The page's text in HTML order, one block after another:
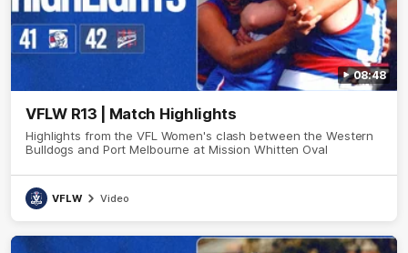
08:48
VFLW R13 | Match Highlights
Highlights from the VFL Women's clash between the Western
Bulldogs and Port Melbourne at Mission Whitten Oval
VFLW Video